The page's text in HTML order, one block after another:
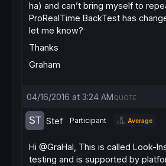
ha) and can’t bring myself to
ProRealTime BackTest has
let me know?
Thanks
Graham
04/16/2016 at 3:24 AMQUOTE
Stef Participant Average
Hi @GraHal, This is called Look-
testing and is supported by